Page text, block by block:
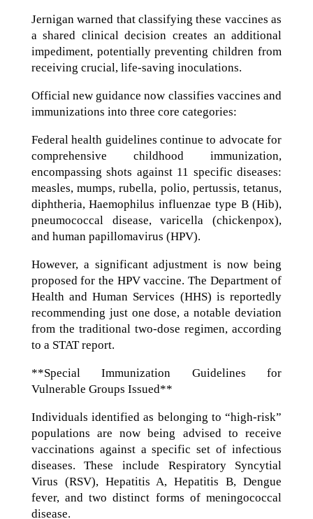
Jernigan warned that classifying these vaccines as
a shared clinical decision creates an additional
impediment, potentially preventing children from
receiving crucial, life-saving inoculations.
Official new guidance now classifies vaccines and
immunizations into three core categories:
Federal health guidelines continue to advocate for
comprehensive childhood immunization,
encompassing shots against 11 specific diseases:
measles, mumps, rubella, polio, pertussis, tetanus,
diphtheria, Haemophilus influenzae type B (Hib),
pneumococcal disease, varicella (chickenpox),
and human papillomavirus (HPV).
However, a significant adjustment is now being
proposed for the HPV vaccine. The Department of
Health and Human Services (HHS) is reportedly
recommending just one dose, a notable deviation
from the traditional two-dose regimen, according
to a STAT report.
**Special Immunization Guidelines for
Vulnerable Groups Issued**
Individuals identified as belonging to “high-risk”
populations are now being advised to receive
vaccinations against a specific set of infectious
diseases. These include Respiratory Syncytial
Virus (RSV), Hepatitis A, Hepatitis B, Dengue
fever, and two distinct forms of meningococcal
disease.